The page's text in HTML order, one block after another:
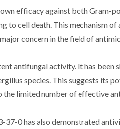
efficacy against both Gram-
to cell death. This mechanism
concern in the field of
antifungal activity. It has been
species. This suggests its
the limited number of effective
0 has also demonstrated